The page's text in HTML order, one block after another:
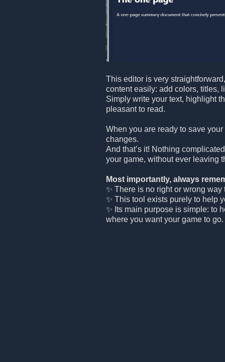
This editor is very
content easily: add colors, titles,
Simply write your text, highlight
pleasant to read.
When you are ready to save
changes.
And that’s it! Nothing
your game, without ever leaving
Most importantly, always
✨ There is no right or wrong
✨ This tool exists purely to help
✨ Its main purpose is simple: to
where you want your game to go.